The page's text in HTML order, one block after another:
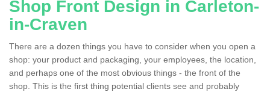
Shop Front Design in Carleton-
in-Craven
There are a dozen things you have to consider when you open a
shop: your product and packaging, your employees, the location,
and perhaps one of the most obvious things - the front of the
shop. This is the first thing potential clients see and probably